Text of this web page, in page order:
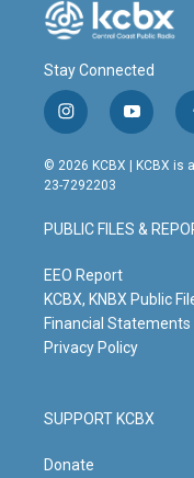
Stay Connected
i
n
s
t
g
r
m
y
o
u
t
b
e
© 2026 KCBX | KCBX is
23-7292203
PUBLIC FILES &
EEO Report
KCBX, KNBX Public
Financial Statements
Privacy Policy
SUPPORT KCBX
Donate